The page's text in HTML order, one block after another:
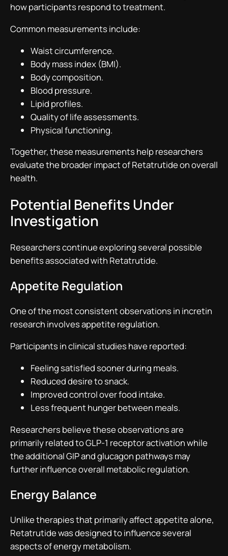
how participants respond to treatment.
Common measurements include:
Waist circumference.
Body mass index (BMI).
Body composition.
Blood pressure.
Lipid profiles.
Quality of life assessments.
Physical functioning.
Together, these measurements help researchers
evaluate the broader impact of Retatrutide on overall
health.
Potential Benefits Under
Investigation
Researchers continue exploring several possible
benefits associated with Retatrutide.
Appetite Regulation
One of the most consistent observations in incretin
research involves appetite regulation.
Participants in clinical studies have reported:
Feeling satisfied sooner during meals.
Reduced desire to snack.
Improved control over food intake.
Less frequent hunger between meals.
Researchers believe these observations are
primarily related to GLP-1 receptor activation while
the additional GIP and glucagon pathways may
further influence overall metabolic regulation.
Energy Balance
Unlike therapies that primarily affect appetite alone,
Retatrutide was designed to influence several
aspects of energy metabolism.